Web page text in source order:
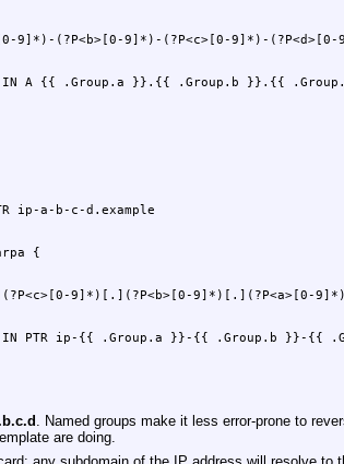
. Named groups make it less error-prone to
are doing.